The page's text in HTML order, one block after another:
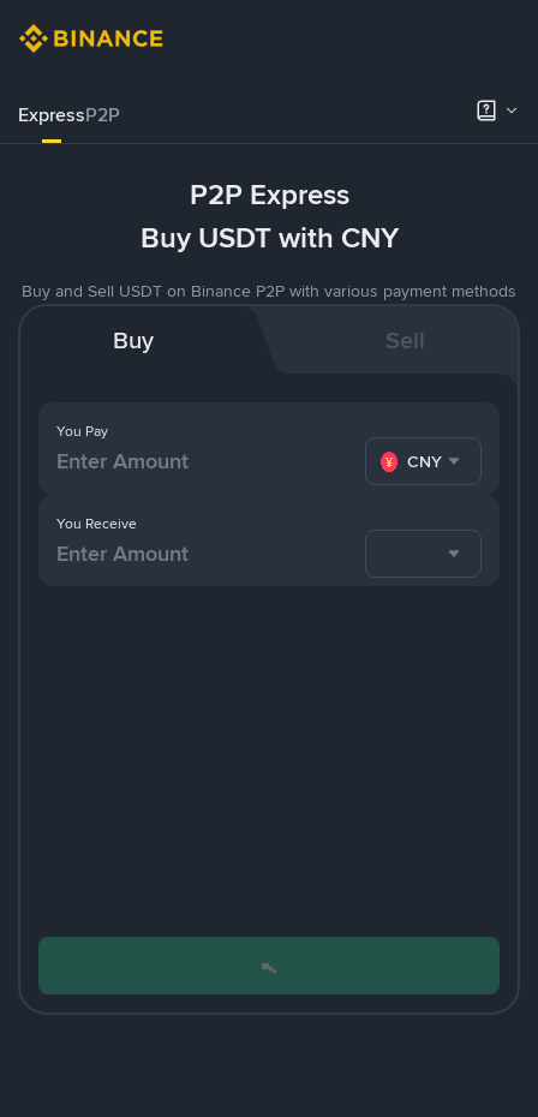
ExpressP2P
P2P Express
Buy USDT with CNY
Buy and Sell USDT on Binance P2P with various payment methods
Buy Sell
You Pay
CNY
You Receive